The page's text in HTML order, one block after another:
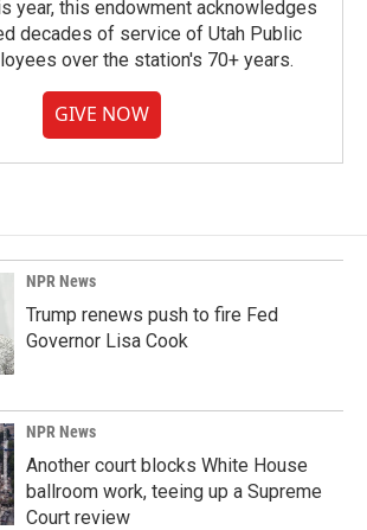
year, this endowment acknowledges
decades of service of Utah Public
over the station's 70+ years.
GIVE NOW
NPR News
Trump renews push to fire Fed
Governor Lisa Cook
NPR News
Another court blocks White House
ballroom work, teeing up a Supreme
Court review